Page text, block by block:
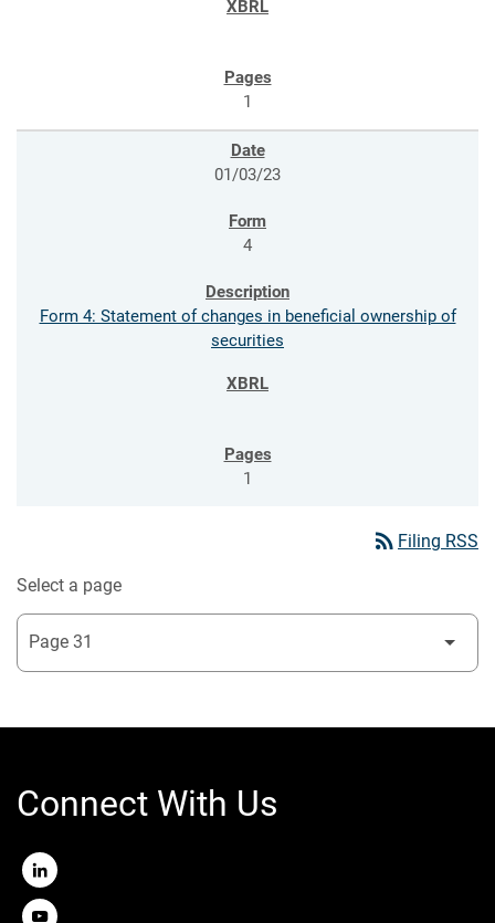
1
01/03/23
4
Form 4: Statement of changes in beneficial ownership of
securities
1
rss_feed Filing RSS
Select a page
Connect With Us